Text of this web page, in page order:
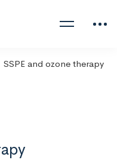
SSPE and ozone therapy